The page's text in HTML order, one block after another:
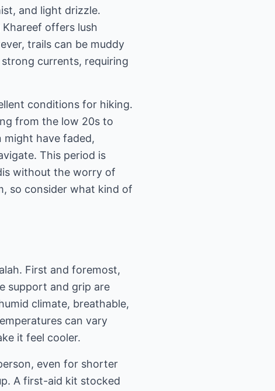
and light drizzle.
offers lush
trails can be muddy
currents, requiring
conditions for hiking.
from the low 20s to
might have faded,
This period is
without the worry of
so consider what kind of
First and foremost,
support and grip are
climate, breathable,
can vary
it feel cooler.
even for shorter
A first-aid kit stocked